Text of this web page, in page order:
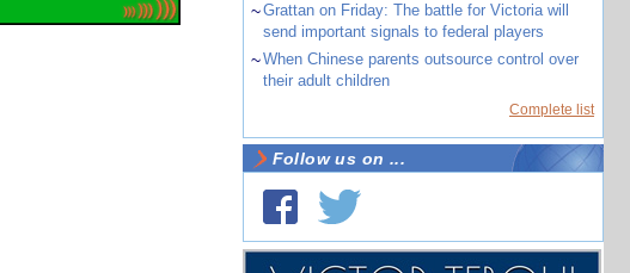
~Grattan on Friday: The battle for Victoria will
send important signals to federal players
~When Chinese parents outsource control over
their adult children
Complete list
Follow us on ...